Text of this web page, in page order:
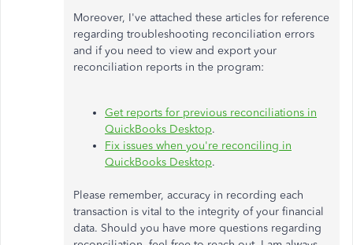
Moreover, I've attached these articles for reference
regarding troubleshooting reconciliation errors
and if you need to view and export your
reconciliation reports in the program:
Get reports for previous reconciliations in
QuickBooks Desktop.
Fix issues when you're reconciling in
QuickBooks Desktop.
Please remember, accuracy in recording each
transaction is vital to the integrity of your financial
data. Should you have more questions regarding